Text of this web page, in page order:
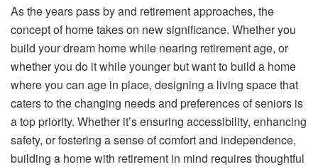
As the years pass by and retirement approaches, the
concept of home takes on new significance. Whether you
build your dream home while nearing retirement age, or
whether you do it while younger but want to build a home
where you can age in place, designing a living space that
caters to the changing needs and preferences of seniors is
a top priority. Whether it’s ensuring accessibility, enhancing
safety, or fostering a sense of comfort and independence,
building a home with retirement in mind requires thoughtful